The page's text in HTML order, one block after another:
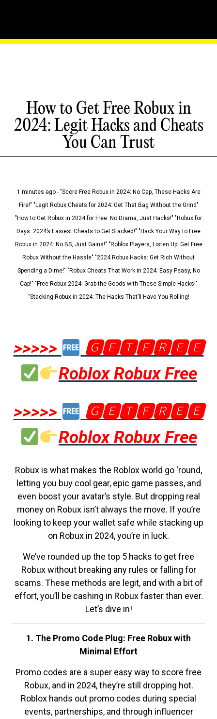
How to Get Free Robux in
2024: Legit Hacks and Cheats
You Can Trust
1 minutes ago - "Score Free Robux in 2024: No Cap, These Hacks Are
Fire!" "Legit Robux Cheats for 2024: Get That Bag Without the Grind"
"How to Get Robux in 2024 for Free: No Drama, Just Hacks!" "Robux for
Days: 2024’s Easiest Cheats to Get Stacked!" "Hack Your Way to Free
Robux in 2024: No BS, Just Gains!" "Roblox Players, Listen Up! Get Free
Robux Without the Hassle" "2024 Robux Hacks: Get Rich Without
Spending a Dime!" "Robux Cheats That Work in 2024: Easy Peasy, No
Cap!" "Free Robux 2024: Grab the Goods with These Simple Hacks!"
"Stacking Robux in 2024: The Hacks That’ll Have You Rolling!
>>>>>
🅶🅴🆃🅵🆁🅴🅴
Roblox Robux Free
>>>>>
🅶🅴🆃🅵🆁🅴🅴
Roblox Robux Free
Robux is what makes the Roblox world go ‘round,
letting you buy cool gear, epic game passes, and
even boost your avatar’s style. But dropping real
money on Robux isn’t always the move. If you’re
looking to keep your wallet safe while stacking up
on Robux in 2024, you’re in luck.
We’ve rounded up the top 5 hacks to get free
Robux without breaking any rules or falling for
scams. These methods are legit, and with a bit of
effort, you’ll be cashing in Robux faster than ever.
Let’s dive in!
1. The Promo Code Plug: Free Robux with
Minimal Effort
Promo codes are a super easy way to score free
Robux, and in 2024, they’re still dropping hot.
Roblox hands out promo codes during special
events, partnerships, and through influencer